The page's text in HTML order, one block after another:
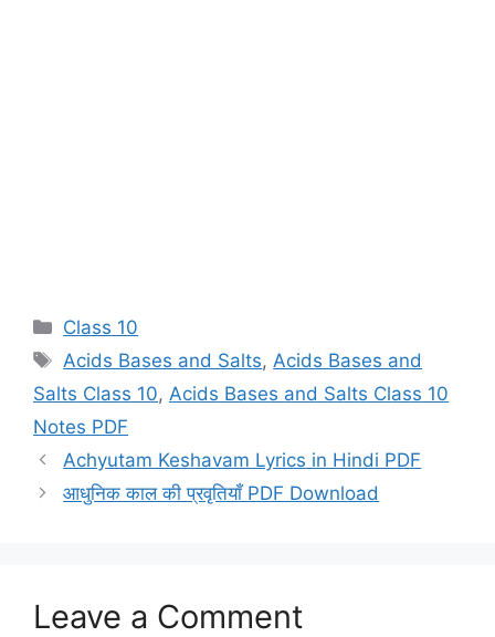
Categories
Class 10
Tags
Acids Bases and Salts, Acids Bases and
Salts Class 10, Acids Bases and Salts Class 10
Notes PDF
Achyutam Keshavam Lyrics in Hindi PDF
आधुनिक काल की प्रवृतियाँ PDF Download
Leave a Comment